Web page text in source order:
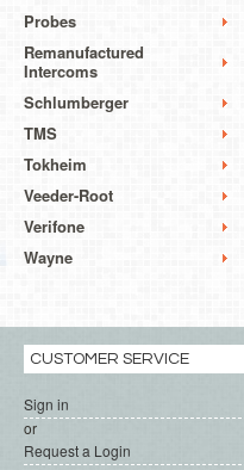
Probes
Remanufactured
Intercoms
Schlumberger
TMS
Tokheim
Veeder-Root
Verifone
Wayne
CUSTOMER SERVICE
Sign in
or
Request a Login